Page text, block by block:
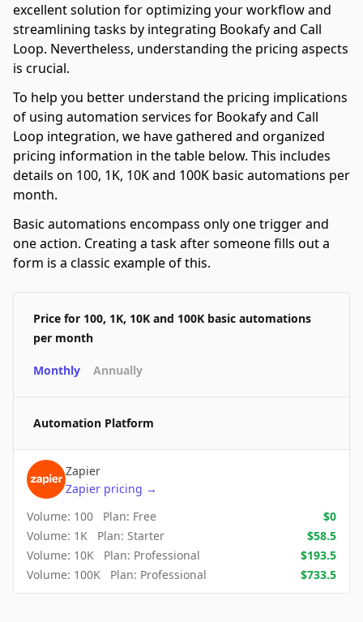
excellent solution for optimizing your workflow and
streamlining tasks by integrating Bookafy and Call
Loop. Nevertheless, understanding the pricing aspects
is crucial.
To help you better understand the pricing implications
of using automation services for Bookafy and Call
Loop integration, we have gathered and organized
pricing information in the table below. This includes
details on 100, 1K, 10K and 100K basic automations per
month.
Basic automations encompass only one trigger and
one action. Creating a task after someone fills out a
form is a classic example of this.
Price for 100, 1K, 10K and 100K basic automations
per month
Monthly Annually
Automation Platform
Zapier
Zapier pricing →
Volume: 100 Plan: Free $0
Volume: 1K Plan: Starter $58.5
Volume: 10K Plan: Professional $193.5
Volume: 100K Plan: Professional $733.5